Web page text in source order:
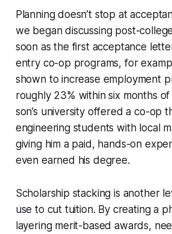
Planning doesn’t stop at
we began discussing post-
soon as the first acceptance
entry co-op programs, for
shown to increase employment
roughly 23% within six months
son’s university offered a co-op
engineering students with local
giving him a paid, hands-on
even earned his degree.
Scholarship stacking is another
use to cut tuition. By creating a
layering merit-based awards,